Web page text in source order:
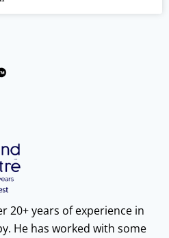
20+ years of experience in
He has worked with some